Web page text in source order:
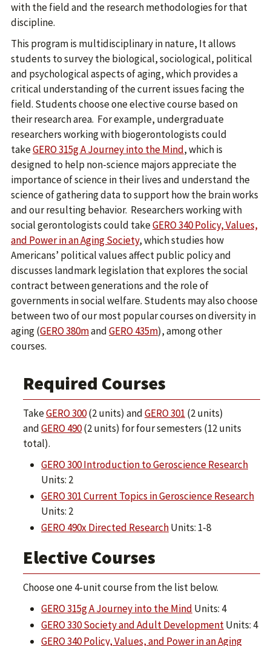
with the field and the research methodologies for that
discipline.
This program is multidisciplinary in nature, It allows
students to survey the biological, sociological, political
and psychological aspects of aging, which provides a
critical understanding of the current issues facing the
field. Students choose one elective course based on
their research area. For example, undergraduate
researchers working with biogerontologists could
takeGERO 315g A Journey into the Mind, which is
designed to help non-science majors appreciate the
importance of science in their lives and understand the
science of gathering data to support how the brain works
and our resulting behavior. Researchers working with
social gerontologists could takeGERO 340 Policy, Values,
and Power in an Aging Society, which studies how
Americans’ political values affect public policy and
discusses landmark legislation that explores the social
contract between generations and the role of
governments in social welfare. Students may also choose
between two of our most popular courses on diversity in
aging (GERO 380mandGERO 435m), among other
courses.
Required Courses
TakeGERO 300(2 units) andGERO 301 (2 units)
andGERO 490(2 units) for four semesters (12 units
total).
GERO 300 Introduction to Geroscience Research
Units: 2
GERO 301 Current Topics in Geroscience Research
Units: 2
GERO 490x Directed ResearchUnits: 1-8
Elective Courses
Choose one 4-unit course from the list below.
GERO 315g A Journey into the Mind Units: 4
GERO 330 Society and Adult DevelopmentUnits: 4
GERO 340 Policy, Values, and Power in an Aging